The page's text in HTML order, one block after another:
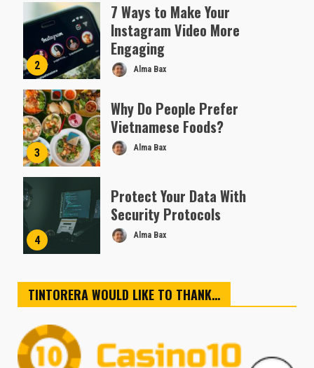
2
7 Ways to Make Your
Instagram Video More
Engaging
Alma Bax
3
Why Do People Prefer
Vietnamese Foods?
Alma Bax
4
Protect Your Data With
Security Protocols
Alma Bax
TINTORERA WOULD LIKE TO THANK…